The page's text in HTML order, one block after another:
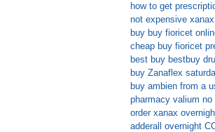
how to get
not expensive
buy buy fioricet
cheap buy fioricet
best buy bestbuy
buy Zanaflex
buy ambien from a
pharmacy valium no
order xanax
adderall overnight